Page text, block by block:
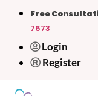
Free
7673
Login
Register